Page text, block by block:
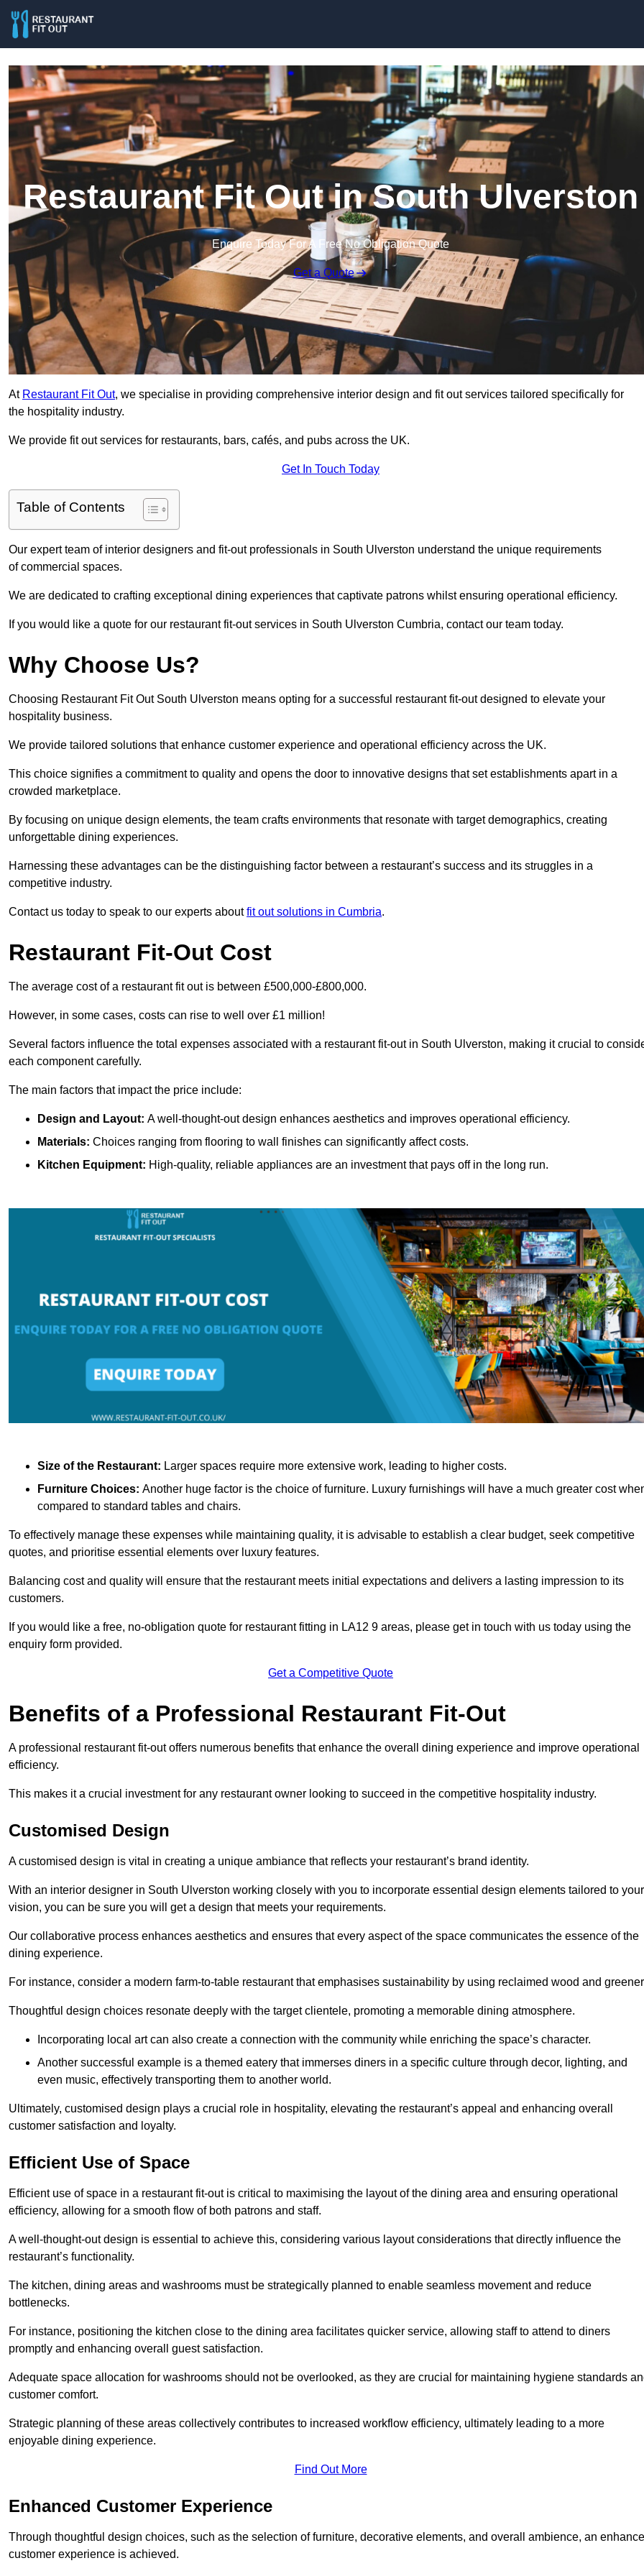
Restaurant Fit Out in South Ulverston
Enquire Today For A Free No Obligation Quote
Get a Quote
At Restaurant Fit Out, we specialise in providing comprehensive interior design and fit out services tailored specifically for
the hospitality industry.
We provide fit out services for restaurants, bars, cafés, and pubs across the UK.
Get In Touch Today
Table of Contents
Our expert team of interior designers and fit-out professionals in South Ulverston understand the unique requirements
of commercial spaces.
We are dedicated to crafting exceptional dining experiences that captivate patrons whilst ensuring operational efficiency.
If you would like a quote for our restaurant fit-out services in South Ulverston Cumbria, contact our team today.
Why Choose Us?
Choosing Restaurant Fit Out South Ulverston means opting for a successful restaurant fit-out designed to elevate your
hospitality business.
We provide tailored solutions that enhance customer experience and operational efficiency across the UK.
This choice signifies a commitment to quality and opens the door to innovative designs that set establishments apart in a
crowded marketplace.
By focusing on unique design elements, the team crafts environments that resonate with target demographics, creating
unforgettable dining experiences.
Harnessing these advantages can be the distinguishing factor between a restaurant’s success and its struggles in a
competitive industry.
Contact us today to speak to our experts aboutfit out solutions in Cumbria.
Restaurant Fit-Out Cost
The average cost of a restaurant fit out is between £500,000-£800,000.
However, in some cases, costs can rise to well over £1 million!
Several factors influence the total expenses associated with a restaurant fit-out in South Ulverston, making it crucial to
each component carefully.
The main factors that impact the price include:
Design and Layout: A well-thought-out design enhances aesthetics and improves operational efficiency.
Materials: Choices ranging from flooring to wall finishes can significantly affect costs.
Kitchen Equipment: High-quality, reliable appliances are an investment that pays off in the long run.
Size of the Restaurant: Larger spaces require more extensive work, leading to higher costs.
Furniture Choices: Another huge factor is the choice of furniture. Luxury furnishings will have a much greater cost
compared to standard tables and chairs.
To effectively manage these expenses while maintaining quality, it is advisable to establish a clear budget, seek competitive
quotes, and prioritise essential elements over luxury features.
Balancing cost and quality will ensure that the restaurant meets initial expectations and delivers a lasting impression to its
customers.
If you would like a free, no-obligation quote for restaurant fitting in LA12 9 areas, please get in touch with us today using the
enquiry form provided.
Get a Competitive Quote
Benefits of a Professional Restaurant Fit-Out
A professional restaurant fit-out offers numerous benefits that enhance the overall dining experience and improve operational
efficiency.
This makes it a crucial investment for any restaurant owner looking to succeed in the competitive hospitality industry.
Customised Design
A customised design is vital in creating a unique ambiance that reflects your restaurant’s brand identity.
With an interior designer in South Ulverston working closely with you to incorporate essential design elements tailored to your
vision, you can be sure you will get a design that meets your requirements.
Our collaborative process enhances aesthetics and ensures that every aspect of the space communicates the essence of the
dining experience.
For instance, consider a modern farm-to-table restaurant that emphasises sustainability by using reclaimed wood and
Thoughtful design choices resonate deeply with the target clientele, promoting a memorable dining atmosphere.
Incorporating local art can also create a connection with the community while enriching the space’s character.
Another successful example is a themed eatery that immerses diners in a specific culture through decor, lighting, and
even music, effectively transporting them to another world.
Ultimately, customised design plays a crucial role in hospitality, elevating the restaurant’s appeal and enhancing overall
customer satisfaction and loyalty.
Efficient Use of Space
Efficient use of space in a restaurant fit-out is critical to maximising the layout of the dining area and ensuring operational
efficiency, allowing for a smooth flow of both patrons and staff.
A well-thought-out design is essential to achieve this, considering various layout considerations that directly influence the
restaurant’s functionality.
The kitchen, dining areas and washrooms must be strategically planned to enable seamless movement and reduce
bottlenecks.
For instance, positioning the kitchen close to the dining area facilitates quicker service, allowing staff to attend to diners
promptly and enhancing overall guest satisfaction.
Adequate space allocation for washrooms should not be overlooked, as they are crucial for maintaining hygiene standards
customer comfort.
Strategic planning of these areas collectively contributes to increased workflow efficiency, ultimately leading to a more
enjoyable dining experience.
Find Out More
Enhanced Customer Experience
Through thoughtful design choices, such as the selection of furniture, decorative elements, and overall ambience, an
customer experience is achieved.